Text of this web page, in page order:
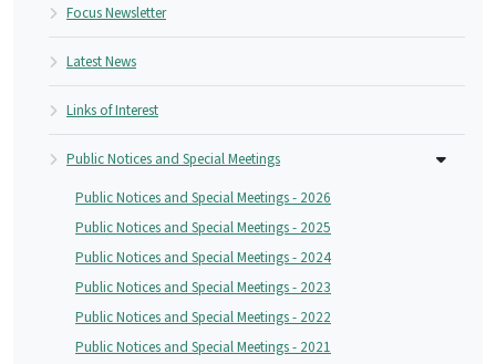
Focus Newsletter
Latest News
Links of Interest
Public Notices and Special Meetings
Public Notices and Special Meetings - 2026
Public Notices and Special Meetings - 2025
Public Notices and Special Meetings - 2024
Public Notices and Special Meetings - 2023
Public Notices and Special Meetings - 2022
Public Notices and Special Meetings - 2021